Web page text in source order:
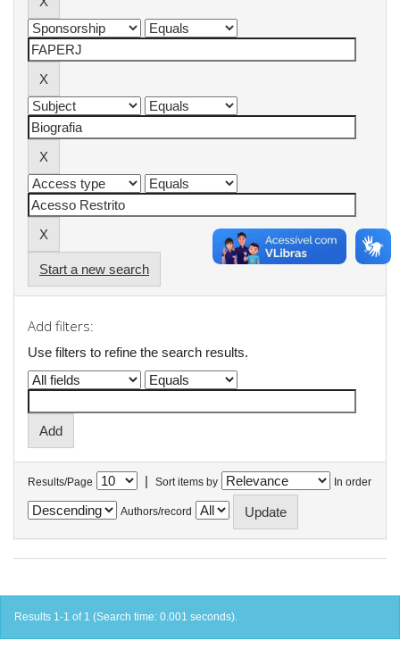
Start a new search
Add filters:
Use filters to refine the search results.
Results/Page | Sort items by In order
Authors/record
Results 1-1 of 1 (Search time: 0.001 seconds).